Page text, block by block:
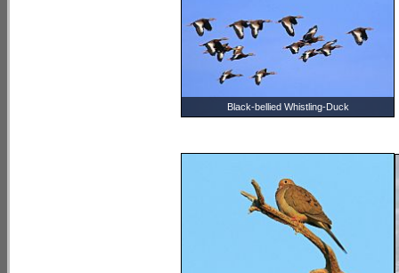
Black-bellied Whistling-Duck